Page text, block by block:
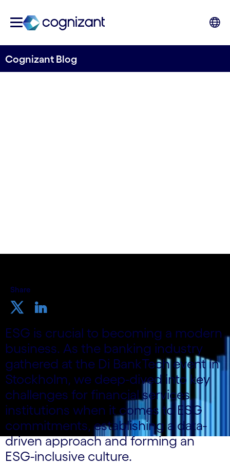
Cognizant Blog
Share
ESG is crucial to becoming a modern
business. As the banking industry
gathered at the Di BankTech event in
Stockholm, we deep-dived into key
challenges for financial services
institutions when it comes to ESG
commitments, establishing a data-
driven approach and forming an
ESG-inclusive culture.